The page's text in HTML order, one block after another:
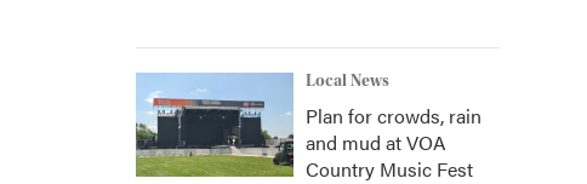
Local News
Plan for crowds, rain
and mud at VOA
Country Music Fest